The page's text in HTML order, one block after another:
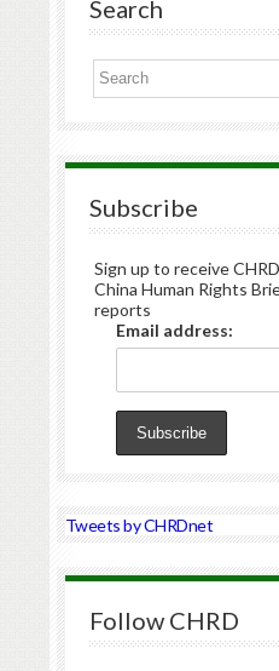
Search
Subscribe
Sign up to receive
China Human Rights
reports
Email address:
Tweets by CHRDnet
Follow CHRD